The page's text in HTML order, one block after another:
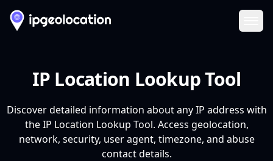
IP Location Lookup Tool
Discover detailed information about any IP address with
the IP Location Lookup Tool. Access geolocation,
network, security, user agent, timezone, and abuse
contact details.